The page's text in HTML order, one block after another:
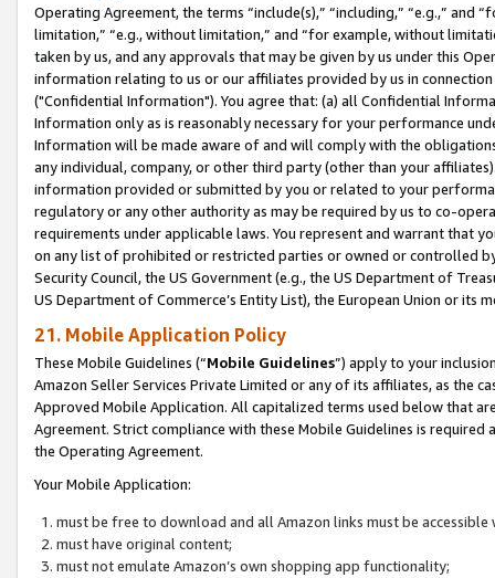
Operating Agreement, the terms “include(s),” “including,” “e.g.,”
limitation,” “e.g., without limitation,” and “for example, without
taken by us, and any approvals that may be given by us under this
information relating to us or our affiliates provided by us in
("Confidential Information"). You agree that: (a) all Confidential
Information only as is reasonably necessary for your performance
Information will be made aware of and will comply with the
any individual, company, or other third party (other than your
information provided or submitted by you or related to your
regulatory or any other authority as may be required by us to co-
requirements under applicable laws. You represent and warrant that
on any list of prohibited or restricted parties or owned or controlled
Security Council, the US Government (e.g., the US Department of
US Department of Commerce’s Entity List), the European Union or
21. Mobile Application Policy
These Mobile Guidelines (“Mobile Guidelines”) apply to your
Amazon Seller Services Private Limited or any of its affiliates, as the
Approved Mobile Application. All capitalized terms used below that
Agreement. Strict compliance with these Mobile Guidelines is
the Operating Agreement.
Your Mobile Application:
must be free to download and all Amazon links must be
must have original content;
must not emulate Amazon’s own shopping app functionality;